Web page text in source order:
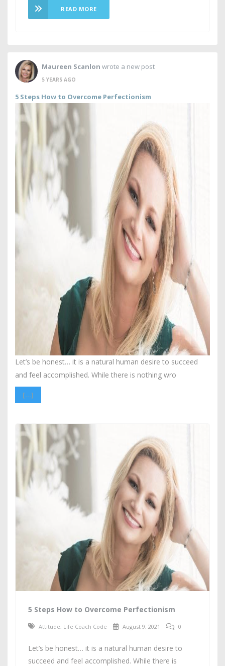
READ MORE
Maureen Scanlon wrote a new post
5 YEARS AGO
5 Steps How to Overcome Perfectionism
Let’s be honest… it is a natural human desire to succeed
and feel accomplished. While there is nothing wro
[…]
5 Steps How to Overcome Perfectionism
Attitude, Life Coach Code August 9, 2021 0
Let’s be honest… it is a natural human desire to
succeed and feel accomplished. While there is